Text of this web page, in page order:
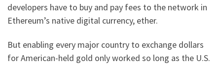
developers have to buy and pay fees to the network in
Ethereum’s native digital currency, ether.
But enabling every major country to exchange dollars
for American-held gold only worked so long as the U.S.